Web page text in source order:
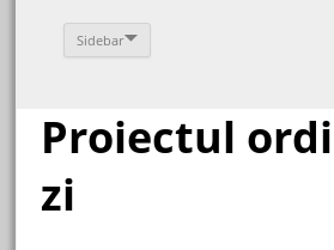
Sidebar
Proiectul
zi